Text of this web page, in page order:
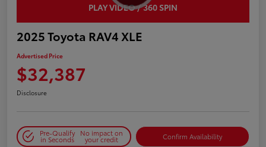
PLAY VIDEO / 360 SPIN
2025 Toyota RAV4 XLE
Advertised Price
$32,387
Disclosure
Pre-Qualify
in Seconds
No impact on
your credit Confirm Availability